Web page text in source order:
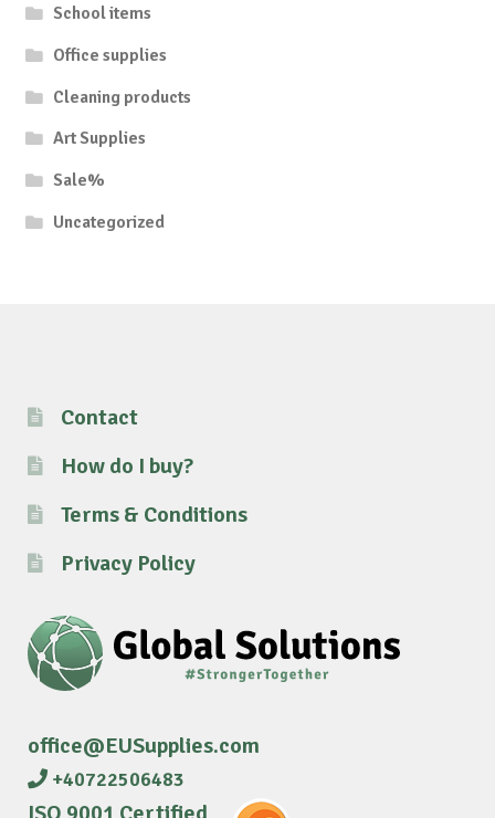
School items
Office supplies
Cleaning products
Art Supplies
Sale%
Uncategorized
Contact
How do I buy?
Terms & Conditions
Privacy Policy
office@EUSupplies.com
+40722506483